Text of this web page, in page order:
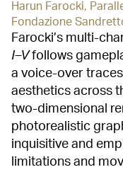
Harun Farocki,
Fondazione
Farocki’s multi-
I–Vfollows
a voice-over
aesthetics across
two-dimensional
photorealistic
inquisitive and
limitations and